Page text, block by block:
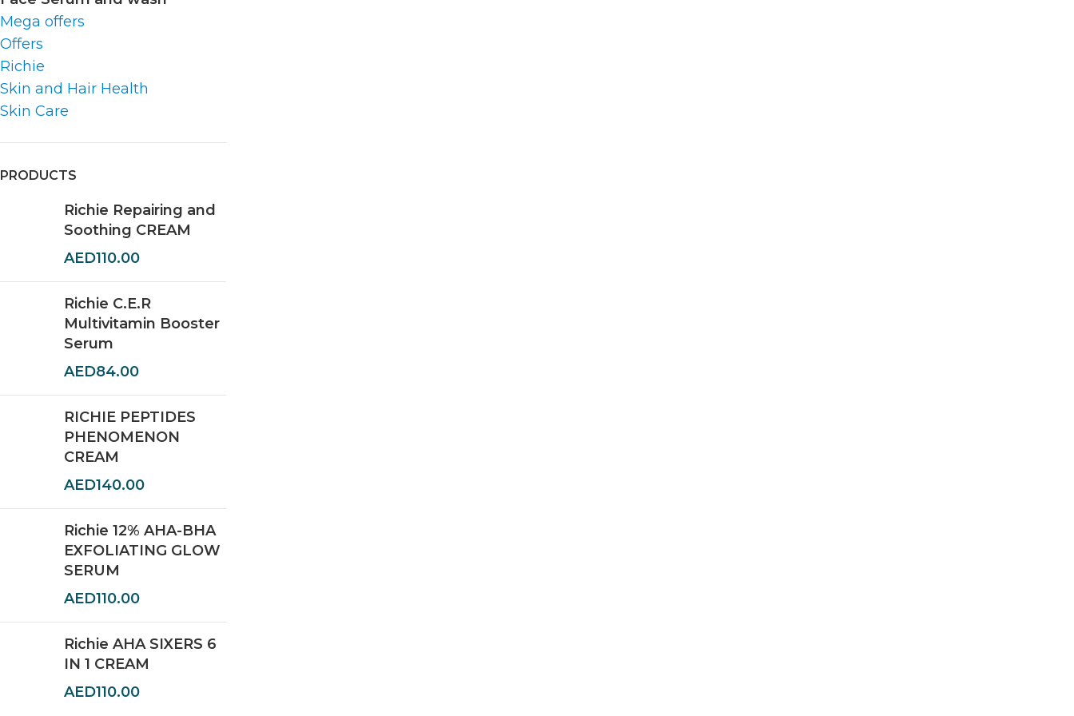
Mega offers
Offers
Richie
Skin and Hair Health
Skin Care
PRODUCTS
Richie Repairing and
Soothing CREAM
AED110.00
Richie C.E.R
Multivitamin Booster
Serum
AED84.00
RICHIE PEPTIDES
PHENOMENON
CREAM
AED140.00
Richie 12% AHA-BHA
EXFOLIATING GLOW
SERUM
AED110.00
Richie AHA SIXERS 6
IN 1 CREAM
AED110.00